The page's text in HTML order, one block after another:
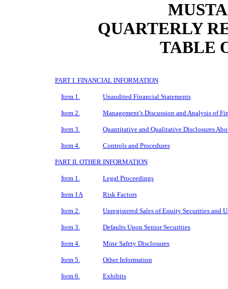
QUARTERLY
TABLE
PART I. FINANCIAL INFORMATION
Item 1. Unaudited Financial Statements
Item 2. Management’s Discussion and Analysis of
Item 3. Quantitative and Qualitative Disclosures
Item 4. Controls and Procedures
PART II. OTHER INFORMATION
Item 1. Legal Proceedings
Item 1A Risk Factors
Item 2. Unregistered Sales of Equity Securities and
Item 3. Defaults Upon Senior Securities
Item 4. Mine Safety Disclosures
Item 5. Other Information
Item 6. Exhibits